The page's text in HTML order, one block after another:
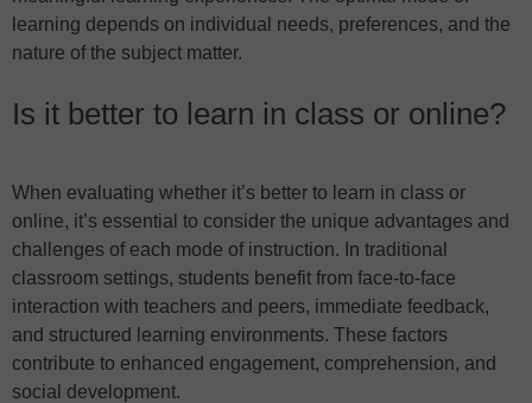
learning depends on individual needs, preferences, and the
nature of the subject matter.
Is it better to learn in class or online?
When evaluating whether it’s better to learn in class or
online, it’s essential to consider the unique advantages and
challenges of each mode of instruction. In traditional
classroom settings, students benefit from face-to-face
interaction with teachers and peers, immediate feedback,
and structured learning environments. These factors
contribute to enhanced engagement, comprehension, and
social development.